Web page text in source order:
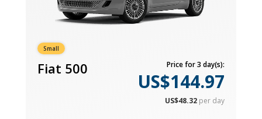
Small
Fiat 500 Price for 3 day(s):
US$144.97
US$48.32 per day